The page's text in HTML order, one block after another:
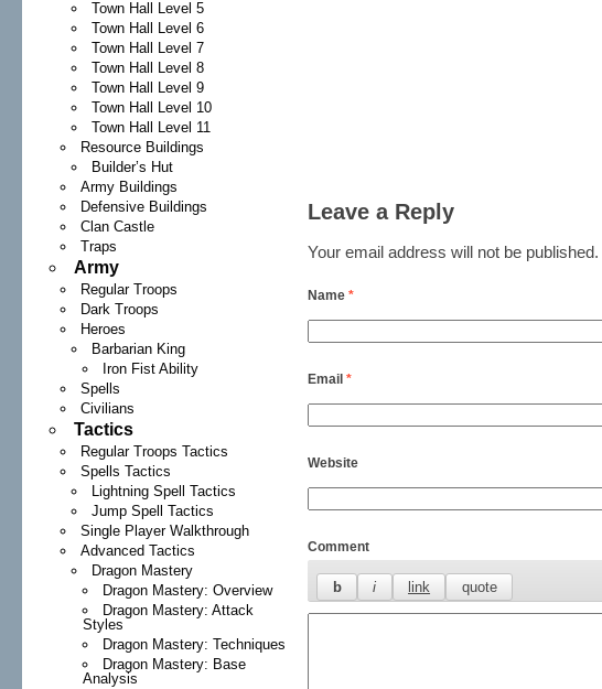
Town Hall Level 5
Town Hall Level 6
Town Hall Level 7
Town Hall Level 8
Town Hall Level 9
Town Hall Level 10
Town Hall Level 11
Resource Buildings
Builder’s Hut
Army Buildings
Defensive Buildings
Clan Castle
Traps
Army
Regular Troops
Dark Troops
Heroes
Barbarian King
Iron Fist Ability
Spells
Civilians
Tactics
Regular Troops Tactics
Spells Tactics
Lightning Spell Tactics
Jump Spell Tactics
Single Player Walkthrough
Advanced Tactics
Dragon Mastery
Dragon Mastery: Overview
Dragon Mastery: Attack
Styles
Dragon Mastery: Techniques
Dragon Mastery: Base
Analysis
Leave a Reply
Your email address will not be published.
Name*
Email*
Website
Comment